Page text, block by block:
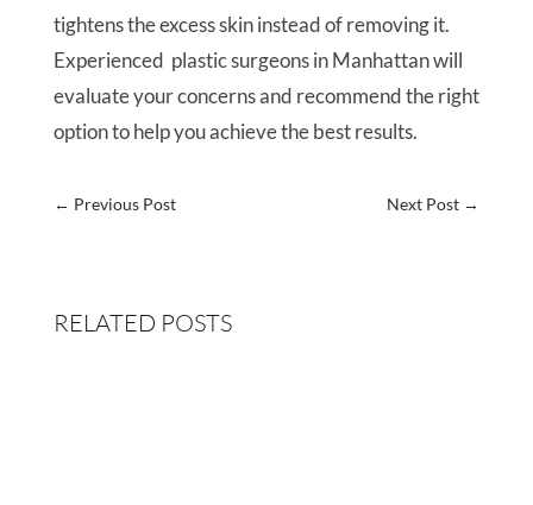
tightens the excess skin instead of removing it.
Experienced plastic surgeons in Manhattan will
evaluate your concerns and recommend the right
option to help you achieve the best results.
← Previous Post Next Post →
RELATED POSTS